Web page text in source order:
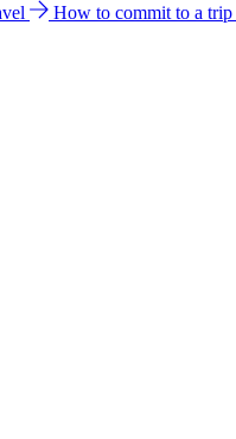
How to commit to a trip